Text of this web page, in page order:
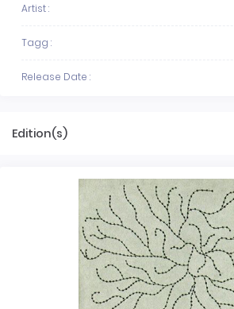
Artist :
Tagg :
Release Date :
Edition(s)